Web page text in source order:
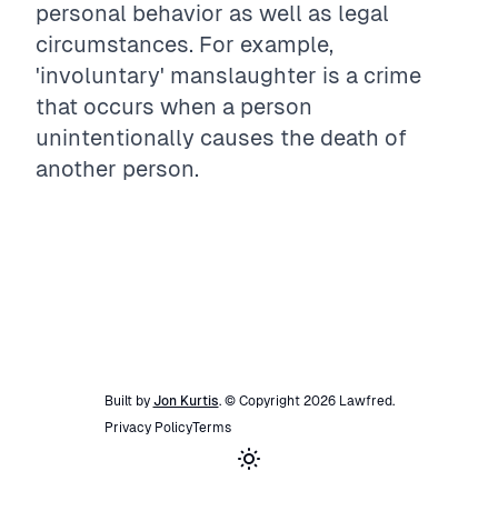
personal behavior as well as legal
circumstances. For example,
'involuntary' manslaughter is a crime
that occurs when a person
unintentionally causes the death of
another person.
Built by Jon Kurtis. © Copyright 2026 Lawfred.
Privacy PolicyTerms
Toggle theme